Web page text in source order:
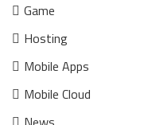
Game
Hosting
Mobile Apps
Mobile Cloud